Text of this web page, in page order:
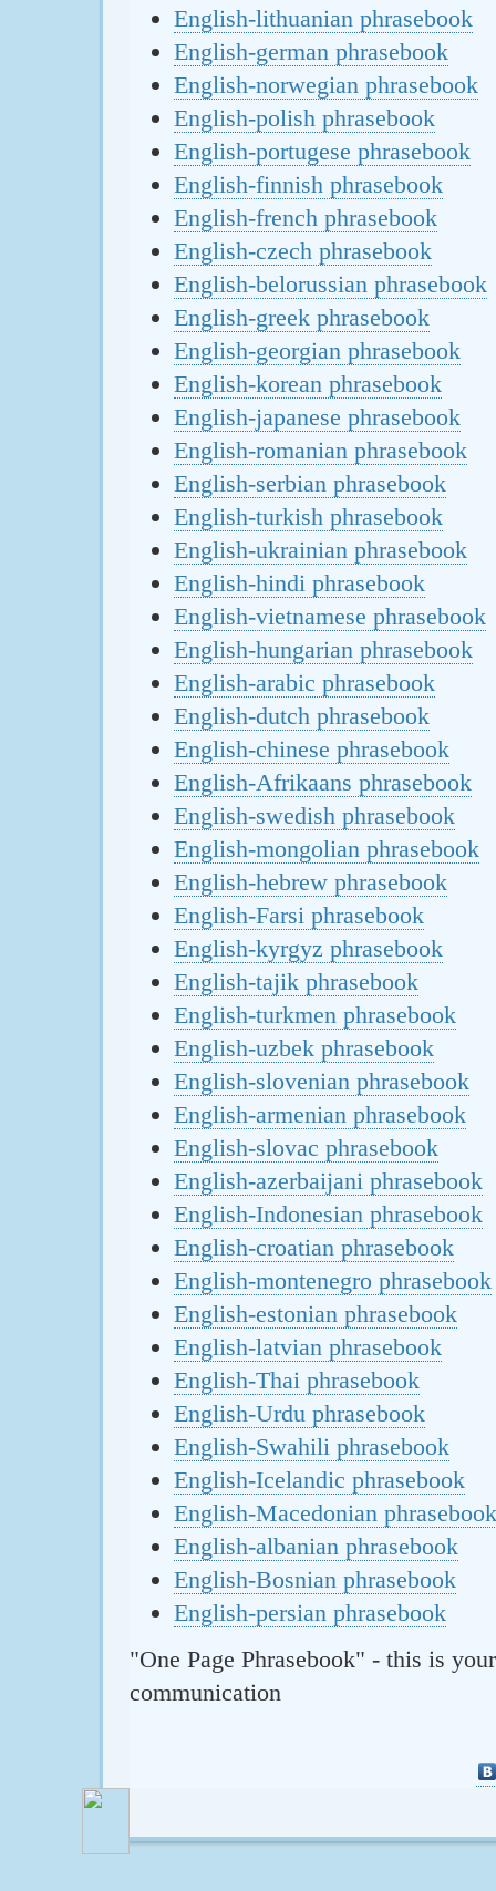
English-lithuanian phrasebook
English-german phrasebook
English-norwegian phrasebook
English-polish phrasebook
English-portugese phrasebook
English-finnish phrasebook
English-french phrasebook
English-czech phrasebook
English-belorussian phrasebook
English-greek phrasebook
English-georgian phrasebook
English-korean phrasebook
English-japanese phrasebook
English-romanian phrasebook
English-serbian phrasebook
English-turkish phrasebook
English-ukrainian phrasebook
English-hindi phrasebook
English-vietnamese phrasebook
English-hungarian phrasebook
English-arabic phrasebook
English-dutch phrasebook
English-chinese phrasebook
English-Afrikaans phrasebook
English-swedish phrasebook
English-mongolian phrasebook
English-hebrew phrasebook
English-Farsi phrasebook
English-kyrgyz phrasebook
English-tajik phrasebook
English-turkmen phrasebook
English-uzbek phrasebook
English-slovenian phrasebook
English-armenian phrasebook
English-slovac phrasebook
English-azerbaijani phrasebook
English-Indonesian phrasebook
English-croatian phrasebook
English-montenegro phrasebook
English-estonian phrasebook
English-latvian phrasebook
English-Thai phrasebook
English-Urdu phrasebook
English-Swahili phrasebook
English-Icelandic phrasebook
English-Macedonian phrasebook
English-albanian phrasebook
English-Bosnian phrasebook
English-persian phrasebook
"One Page Phrasebook" - this is
communication